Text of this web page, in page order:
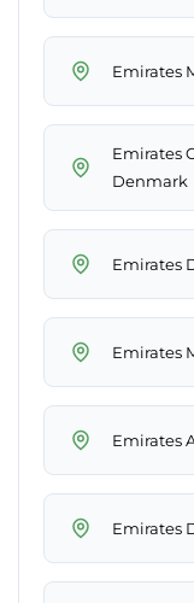
Emirates
Emirates
Denmark
Emirates
Emirates
Emirates
Emirates